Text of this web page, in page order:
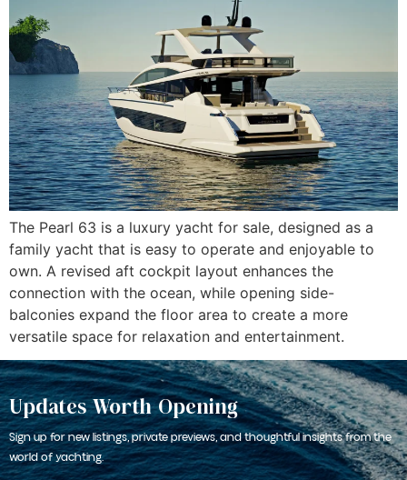
The Pearl 63 is a luxury yacht for sale, designed as a
family yacht that is easy to operate and enjoyable to
own. A revised aft cockpit layout enhances the
connection with the ocean, while opening side-
balconies expand the floor area to create a more
versatile space for relaxation and entertainment.
Updates Worth Opening
Sign up for new listings, private previews, and thoughtful insights from the
world of yachting.